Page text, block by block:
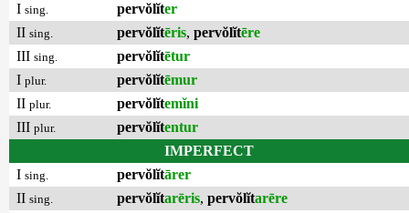
I sing. pervŏlĭter
II sing. pervŏlĭtēris, pervŏlĭtēre
III sing. pervŏlĭtētur
I plur. pervŏlĭtēmur
II plur. pervŏlĭtemĭni
III plur. pervŏlĭtentur
IMPERFECT
I sing. pervŏlĭtārer
II sing. pervŏlĭtarēris, pervŏlĭtarēre